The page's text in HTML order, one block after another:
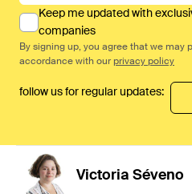
Keep me updated with
companies
By signing up, you agree that we may
accordance with our privacy policy
follow us for regular updates:
Victoria Séveno